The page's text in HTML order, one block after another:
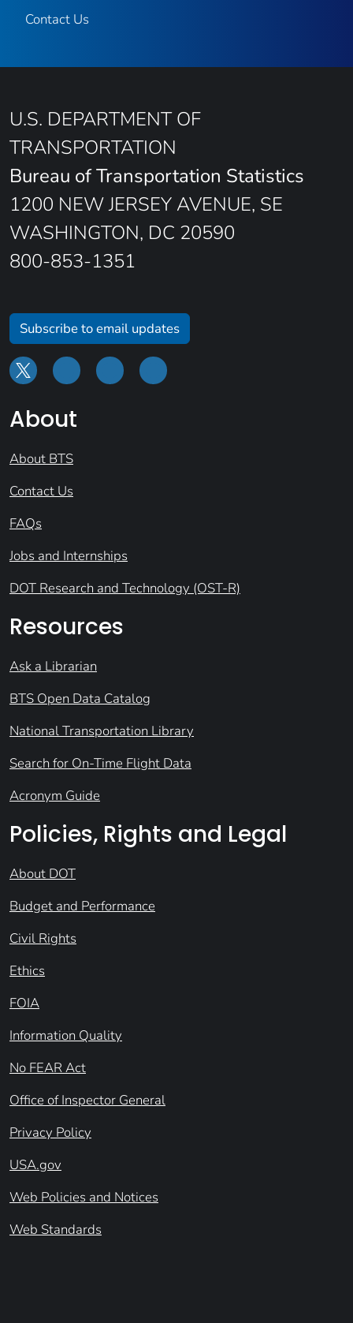
Contact Us
U.S. DEPARTMENT OF
TRANSPORTATION
Bureau of Transportation Statistics
1200 NEW JERSEY AVENUE, SE
WASHINGTON, DC 20590
800-853-1351
Subscribe to email updates
About
About BTS
Contact Us
FAQs
Jobs and Internships
DOT Research and Technology (OST-R)
Resources
Ask a Librarian
BTS Open Data Catalog
National Transportation Library
Search for On-Time Flight Data
Acronym Guide
Policies, Rights and Legal
About DOT
Budget and Performance
Civil Rights
Ethics
FOIA
Information Quality
No FEAR Act
Office of Inspector General
Privacy Policy
USA.gov
Web Policies and Notices
Web Standards